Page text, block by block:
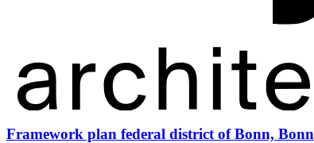
Framework plan federal district of Bonn, Bonn